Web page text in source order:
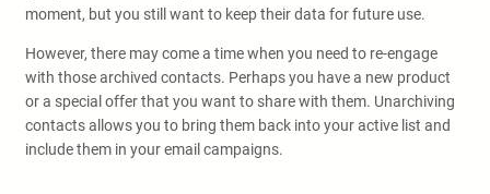
moment, but you still want to keep their data for future use.
However, there may come a time when you need to re-engage
with those archived contacts. Perhaps you have a new product
or a special offer that you want to share with them. Unarchiving
contacts allows you to bring them back into your active list and
include them in your email campaigns.